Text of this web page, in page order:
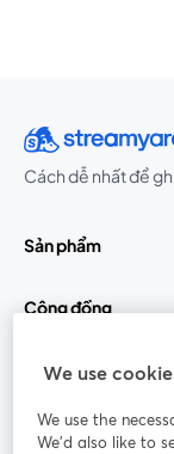
Cách dễ nhất để
Sản phẩm
Cộng đồng
StreamYard cho
Tham gia cùng
We use
We use the
We'd also like to